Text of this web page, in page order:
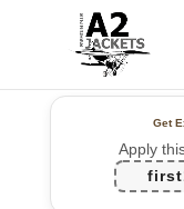
Get
Apply